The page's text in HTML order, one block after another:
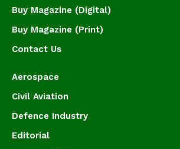
Buy Magazine (Digital)
Buy Magazine (Print)
Contact Us
Aerospace
Civil Aviation
Defence Industry
Editorial